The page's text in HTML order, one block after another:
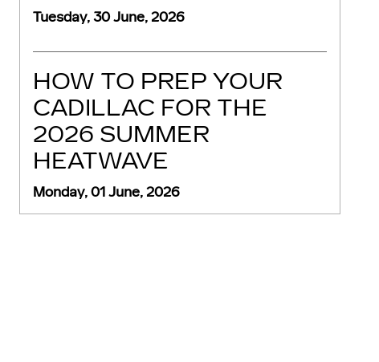
Tuesday, 30 June, 2026
HOW TO PREP YOUR
CADILLAC FOR THE
2026 SUMMER
HEATWAVE
Monday, 01 June, 2026